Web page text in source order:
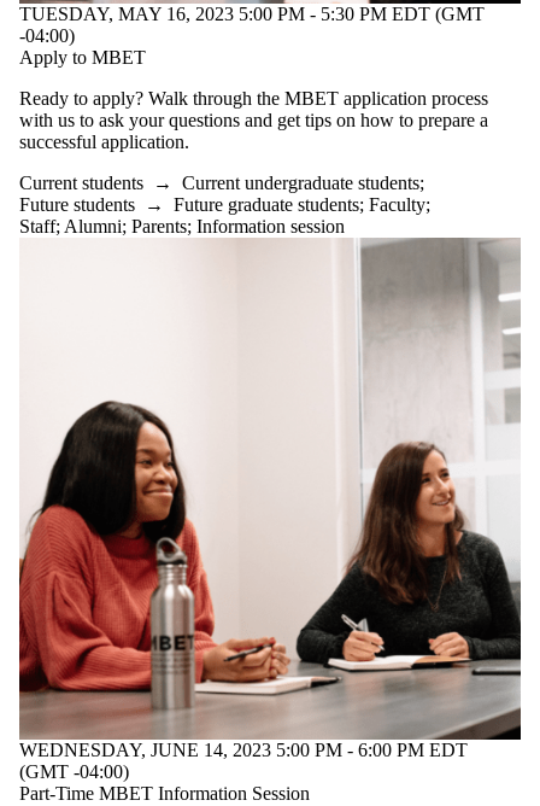
students
Faculty
Staff
Parents
Donors |
Friends |
Employers
Media
TUESDAY, MAY 16, 2023 5:00 PM - 5:30 PM EDT (GMT
-04:00)
Apply to MBET
Ready to apply? Walk through the MBET application process
with us to ask your questions and get tips on how to prepare a
successful application.
Current students → Current undergraduate students;
Future students → Future graduate students; Faculty;
Staff;Alumni; Parents; Information session
WEDNESDAY, JUNE 14, 2023 5:00 PM - 6:00 PM EDT
(GMT -04:00)
Part-Time MBET Information Session